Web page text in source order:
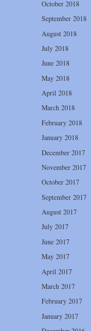
October 2018
September 2018
August 2018
July 2018
June 2018
May 2018
April 2018
March 2018
February 2018
January 2018
December 2017
November 2017
October 2017
September 2017
August 2017
July 2017
June 2017
May 2017
April 2017
March 2017
February 2017
January 2017